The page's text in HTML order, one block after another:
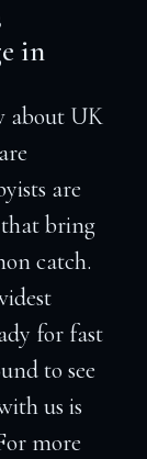
in
about UK
are
that bring
catch.
for fast
to see
us is
more